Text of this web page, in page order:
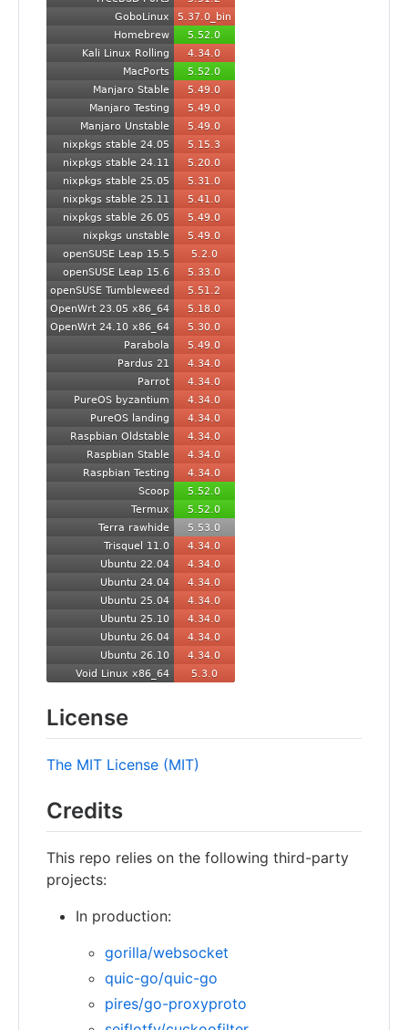
License
The MIT License (MIT)
Credits
This repo relies on the following third-party
projects:
In production:
gorilla/websocket
quic-go/quic-go
pires/go-proxyproto